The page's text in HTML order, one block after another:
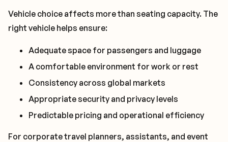
Vehicle choice affects more than seating capacity. The
right vehicle helps ensure:
Adequate space for passengers and luggage
A comfortable environment for work or rest
Consistency across global markets
Appropriate security and privacy levels
Predictable pricing and operational efficiency
For corporate travel planners, assistants, and event